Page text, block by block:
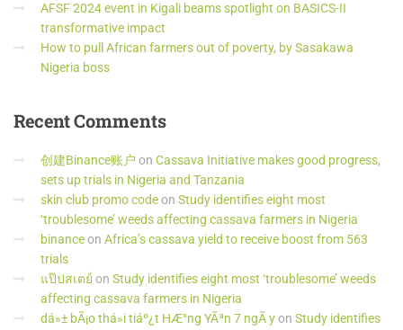
AFSF 2024 event in Kigali beams spotlight on BASICS-II
transformative impact
How to pull African farmers out of poverty, by Sasakawa
Nigeria boss
RecentComments
创建Binance账户 on Cassava Initiative makes good progress,
sets up trials in Nigeria and Tanzania
skin club promo codeon Study identifies eight most
‘troublesome’ weeds affecting cassava farmers in Nigeria
binanceon Africa’s cassava yield to receive boost from 563
trials
แป๊ปสเตย์ on Study identifies eight most ‘troublesome’ weeds
affecting cassava farmers in Nigeria
dá»± bÃ¡o thá»i tiáº¿t HÆ°ng YÃªn 7 ngÃ yon Study identifies